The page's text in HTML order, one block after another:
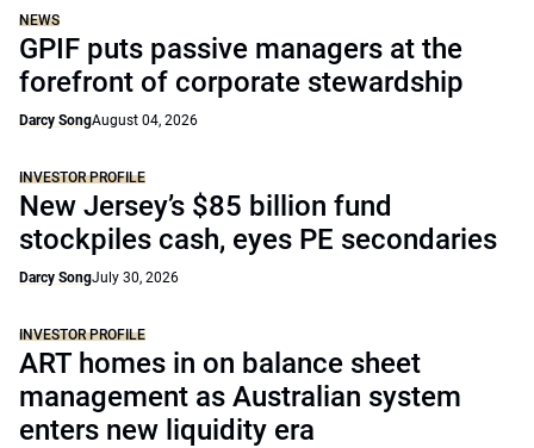
NEWS
GPIF puts passive managers at the
forefront of corporate stewardship
Darcy SongAugust 04, 2026
INVESTOR PROFILE
New Jersey’s $85 billion fund
stockpiles cash, eyes PE secondaries
Darcy SongJuly 30, 2026
INVESTOR PROFILE
ART homes in on balance sheet
management as Australian system
enters new liquidity era